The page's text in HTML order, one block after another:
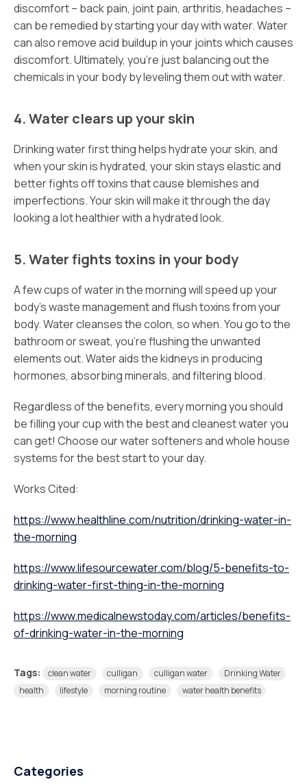
discomfort – back pain, joint pain, arthritis, headaches –
can be remedied by starting your day with water. Water
can also remove acid buildup in your joints which causes
discomfort. Ultimately, you’re just balancing out the
chemicals in your body by leveling them out with water.
4. Water clears up your skin
Drinking water first thing helps hydrate your skin, and
when your skin is hydrated, your skin stays elastic and
better fights off toxins that cause blemishes and
imperfections. Your skin will make it through the day
looking a lot healthier with a hydrated look.
5. Water fights toxins in your body
A few cups of water in the morning will speed up your
body’s waste management and flush toxins from your
body. Water cleanses the colon, so when. You go to the
bathroom or sweat, you’re flushing the unwanted
elements out. Water aids the kidneys in producing
hormones, absorbing minerals, and filtering blood.
Regardless of the benefits, every morning you should
be filling your cup with the best and cleanest water you
can get! Choose our water softeners and whole house
systems for the best start to your day.
Works Cited:
https://www.healthline.com/nutrition/drinking-water-in-
the-morning
https://www.lifesourcewater.com/blog/5-benefits-to-
drinking-water-first-thing-in-the-morning
https://www.medicalnewstoday.com/articles/benefits-
of-drinking-water-in-the-morning
Tags: clean water culligan culligan water
Drinking Water
health
lifestyle morning routine water health benefits
Categories